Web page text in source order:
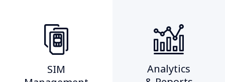
SIM
Analytics